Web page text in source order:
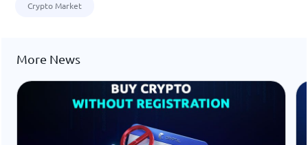
Crypto Market
More News